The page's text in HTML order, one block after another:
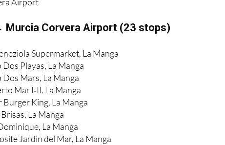
Murcia Corvera Airport (23 stops)
Supermarket, La Manga
Playas, La Manga
Mars, La Manga
Mar I‑II, La Manga
Burger King, La Manga
La Manga
La Manga
Jardín del Mar, La Manga